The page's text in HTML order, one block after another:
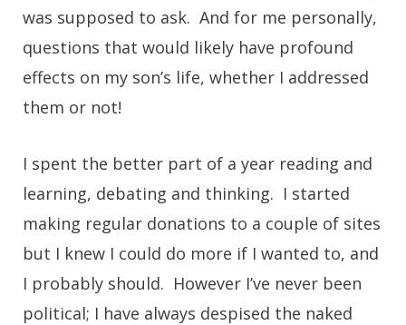
was supposed to ask. And for me personally,
questions that would likely have profound
effects on my son’s life, whether I addressed
them or not!
I spent the better part of a year reading and
learning, debating and thinking. I started
making regular donations to a couple of sites
but I knew I could do more if I wanted to, and
I probably should. However I’ve never been
political; I have always despised the naked